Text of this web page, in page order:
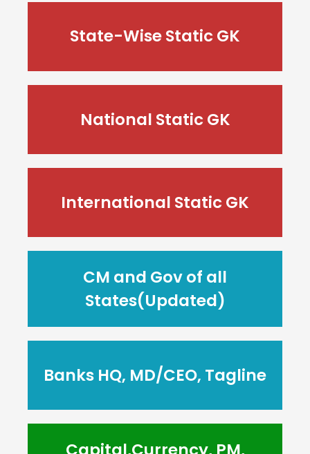
State-Wise Static GK
National Static GK
International Static GK
CM and Gov of all
States(Updated)
Banks HQ, MD/CEO, Tagline